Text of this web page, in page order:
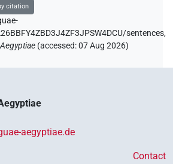
citation
sentences,
(accessed:07 Aug 2026)
aegyptiae.de
Contact